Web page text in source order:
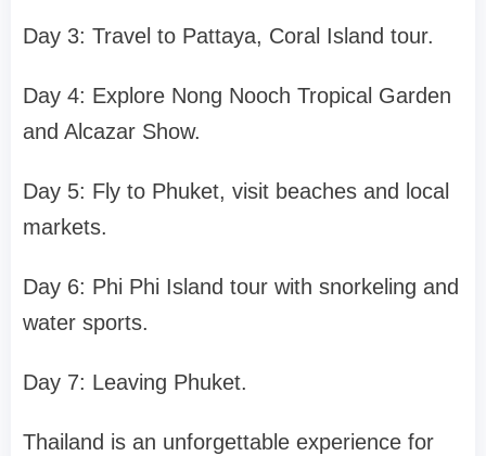
Day 3: Travel to Pattaya, Coral Island tour.
Day 4: Explore Nong Nooch Tropical Garden
and Alcazar Show.
Day 5: Fly to Phuket, visit beaches and local
markets.
Day 6: Phi Phi Island tour with snorkeling and
water sports.
Day 7: Leaving Phuket.
Thailand is an unforgettable experience for